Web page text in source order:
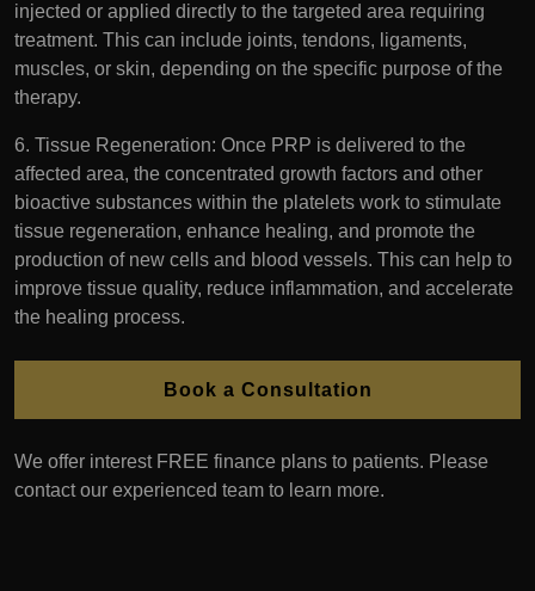
injected or applied directly to the targeted area requiring
treatment. This can include joints, tendons, ligaments,
muscles, or skin, depending on the specific purpose of the
therapy.
6. Tissue Regeneration: Once PRP is delivered to the
affected area, the concentrated growth factors and other
bioactive substances within the platelets work to stimulate
tissue regeneration, enhance healing, and promote the
production of new cells and blood vessels. This can help to
improve tissue quality, reduce inflammation, and accelerate
the healing process.
Book a Consultation
We offer interest FREE finance plans to patients. Please
contact our experienced team to learn more.